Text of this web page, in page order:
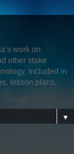
work on
other stake
Included in
lesson plans,
▼